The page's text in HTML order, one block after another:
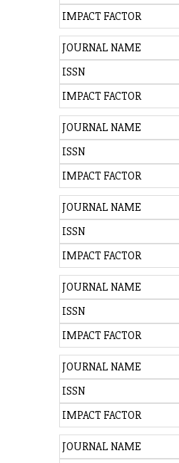
IMPACT FACTOR
JOURNAL NAME
ISSN
IMPACT FACTOR
JOURNAL NAME
ISSN
IMPACT FACTOR
JOURNAL NAME
ISSN
IMPACT FACTOR
JOURNAL NAME
ISSN
IMPACT FACTOR
JOURNAL NAME
ISSN
IMPACT FACTOR
JOURNAL NAME